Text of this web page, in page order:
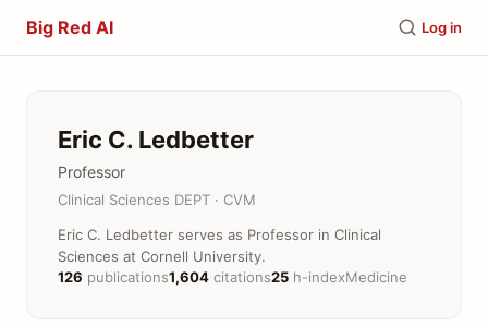
Big Red AI Log in
Eric C. Ledbetter
Professor
Clinical Sciences DEPT · CVM
Eric C. Ledbetter serves as Professor in Clinical
Sciences at Cornell University.
126 publications1,604 citations25 h-indexMedicine